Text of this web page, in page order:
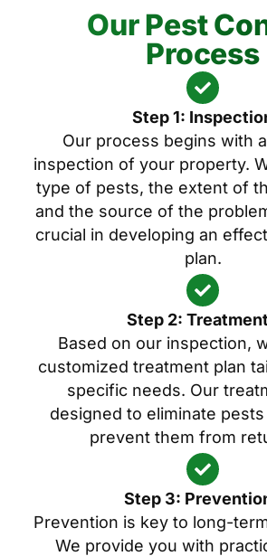
Our Pest
Process
Step 1:
Our process begins with
inspection of your property.
type of pests, the extent of
and the source of the
crucial in developing an
plan.
Step 2:
Based on our inspection,
customized treatment plan
specific needs. Our
designed to eliminate
prevent them from
Step 3:
Prevention is key to long-
We provide you with